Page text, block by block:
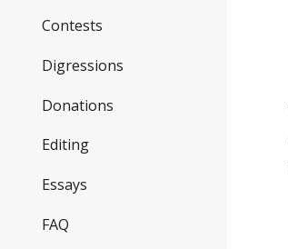
Contests
Digressions
Donations
Editing
Essays
FAQ